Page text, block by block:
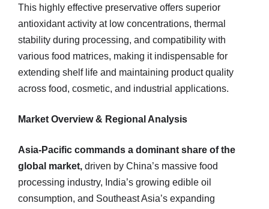
This highly effective preservative offers superior
antioxidant activity at low concentrations, thermal
stability during processing, and compatibility with
various food matrices, making it indispensable for
extending shelf life and maintaining product quality
across food, cosmetic, and industrial applications.
Market Overview & Regional Analysis
Asia-Pacific commands a dominant share of the
global market, driven by China’s massive food
processing industry, India’s growing edible oil
consumption, and Southeast Asia’s expanding